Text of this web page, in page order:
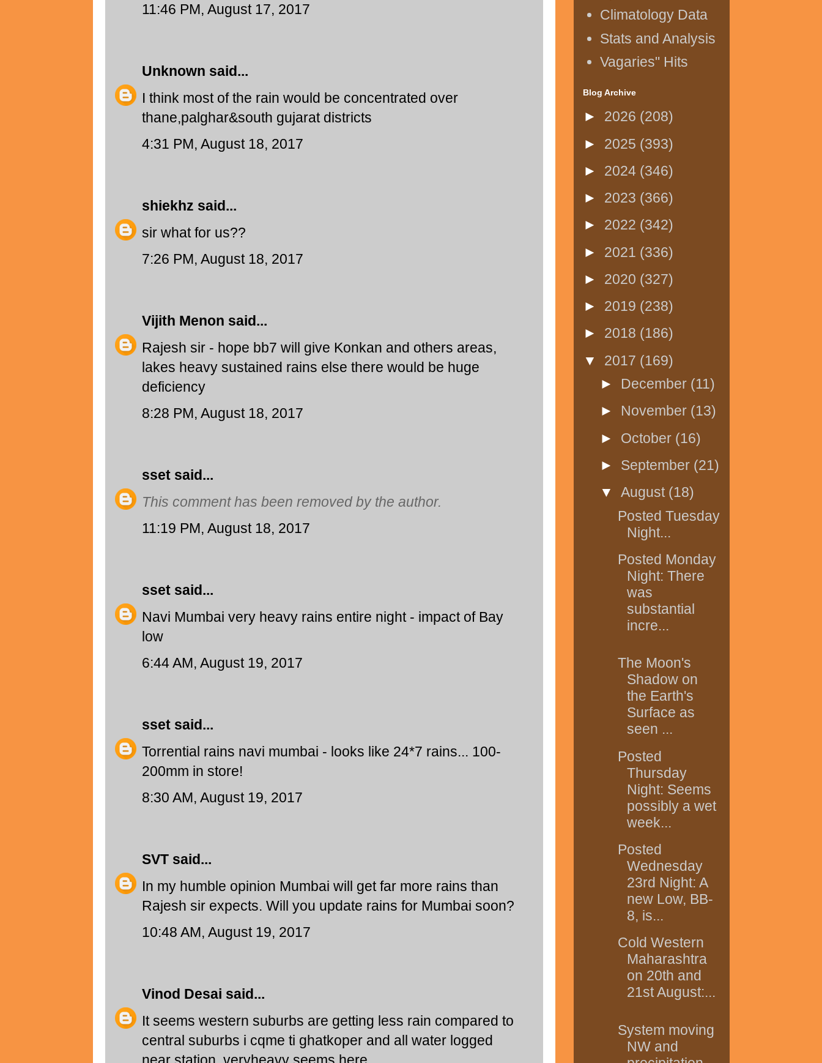
11:46 PM, August 17, 2017
Unknown said...
I think most of the rain would be concentrated over
thane,palghar&south gujarat districts
4:31 PM, August 18, 2017
shiekhz said...
sir what for us??
7:26 PM, August 18, 2017
Vijith Menon said...
Rajesh sir - hope bb7 will give Konkan and others areas,
lakes heavy sustained rains else there would be huge
deficiency
8:28 PM, August 18, 2017
ssetsaid...
This comment has been removed by the author.
11:19 PM, August 18, 2017
ssetsaid...
Navi Mumbai very heavy rains entire night - impact of Bay
low
6:44 AM, August 19, 2017
ssetsaid...
Torrential rains navi mumbai - looks like 24*7 rains... 100-
200mm in store!
8:30 AM, August 19, 2017
SVTsaid...
In my humble opinion Mumbai will get far more rains than
Rajesh sir expects. Will you update rains for Mumbai soon?
10:48 AM, August 19, 2017
Vinod Desai said...
It seems western suburbs are getting less rain compared to
central suburbs i cqme ti ghatkoper and all water logged
Climatology Data
Stats and Analysis
Vagaries" Hits
Blog Archive
► 2026 (208)
► 2025 (393)
► 2024 (346)
► 2023 (366)
► 2022 (342)
► 2021 (336)
► 2020 (327)
► 2019 (238)
► 2018 (186)
▼ 2017 (169)
► December (11)
► November (13)
► October (16)
► September (21)
▼August (18)
Posted Tuesday
Night...
Posted Monday
Night: There
was
substantial
incre...
The Moon's
Shadow on
the Earth's
Surface as
seen ...
Posted
Thursday
Night: Seems
possibly a wet
week...
Posted
Wednesday
23rd Night: A
new Low, BB-
8, is...
Cold Western
Maharashtra
on 20th and
21st August:...
System moving
NW and